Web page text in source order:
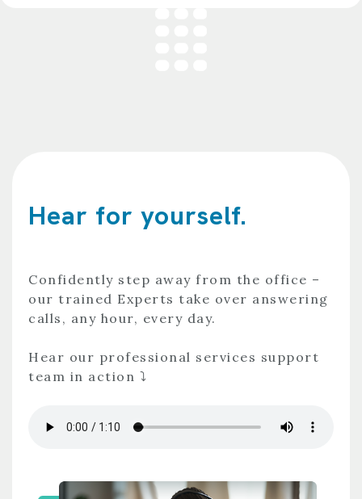
Hear for yourself.
Confidently step away from the office –
our trained Experts take over answering
calls, any hour, every day.
Hear our professional services support
team in action ⤵️